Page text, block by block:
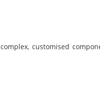
customised